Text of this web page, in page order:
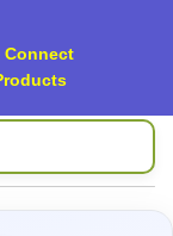
Connect